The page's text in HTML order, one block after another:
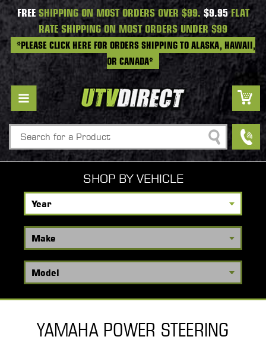
FREESHIPPING ON MOST ORDERS OVER $99. $9.95FLAT
RATE SHIPPING ON MOST ORDERS UNDER $99
*PLEASE CLICK HERE FOR ORDERS SHIPPING TO ALASKA, HAWAII,
OR CANADA*
Search
SHOP BY VEHICLE
YAMAHA POWER STEERING